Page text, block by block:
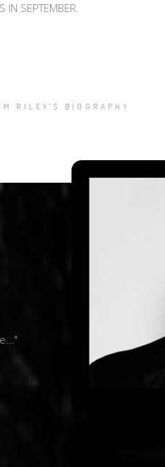
IN SEPTEMBER.
RILEY'S BIOGRAPHY